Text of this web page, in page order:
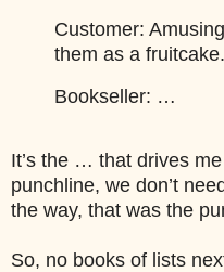
Customer:
them as a fruitcake.
Bookseller: …
It’s the … that drives
punchline, we don’t
the way, that was the
So, no books of lists